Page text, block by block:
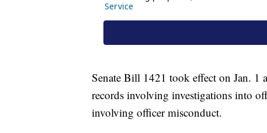
Senate Bill 1421 took effect on Jan. 1
records involving investigations into
involving officer misconduct.